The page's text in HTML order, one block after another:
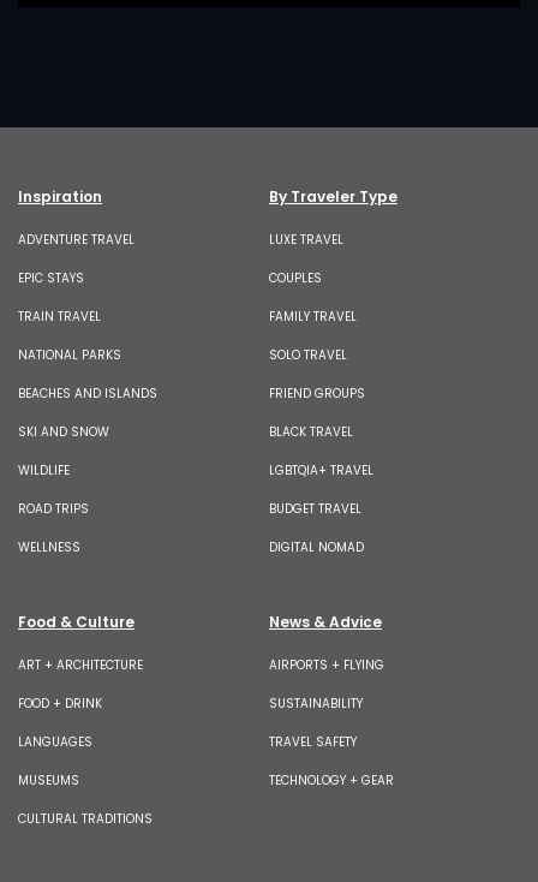
Inspiration
ADVENTURE TRAVEL
EPIC STAYS
TRAIN TRAVEL
NATIONAL PARKS
BEACHES AND ISLANDS
SKI AND SNOW
WILDLIFE
ROAD TRIPS
WELLNESS
By Traveler Type
LUXE TRAVEL
COUPLES
FAMILY TRAVEL
SOLO TRAVEL
FRIEND GROUPS
BLACK TRAVEL
LGBTQIA+ TRAVEL
BUDGET TRAVEL
DIGITAL NOMAD
Food & Culture
ART + ARCHITECTURE
FOOD + DRINK
LANGUAGES
MUSEUMS
CULTURAL TRADITIONS
News & Advice
AIRPORTS + FLYING
SUSTAINABILITY
TRAVEL SAFETY
TECHNOLOGY + GEAR